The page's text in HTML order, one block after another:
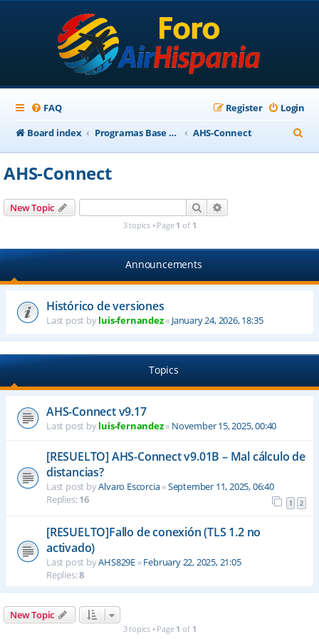
FAQ Login
Register
Board index
Programas Base AirHispania AHS-Connect
e
AHS-Connect
New Topic Search
3 topics • Page 1 of 1
Announcements
Histórico de versiones
Last post byluis-fernandez« January 24, 2026, 18:35
Topics
AHS-Connect v9.17
Last post byluis-fernandez« November 15, 2025, 00:40
[RESUELTO] AHS-Connect v9.01B – Mal cálculo de
distancias?
Last post byAlvaro Escorcia«September 11, 2025, 06:40
Replies:16 1 2
[RESUELTO]Fallo de conexión (TLS 1.2 no
activado)
Last post byAHS829E«February 22, 2025, 21:05
Replies:8
New Topic
3 topics • Page 1 of 1